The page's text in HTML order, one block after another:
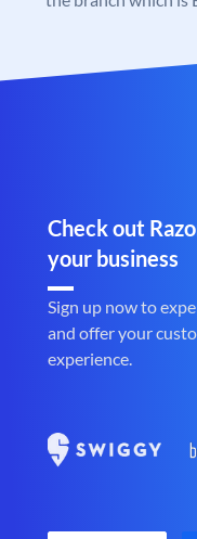
Check out
your business
Sign up now to
and offer your
experience.